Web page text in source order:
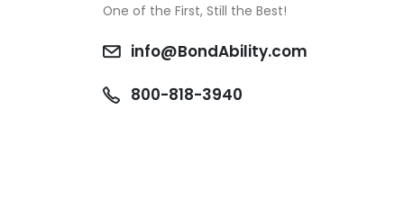
One of the First, Still the Best!
info@BondAbility.com
800-818-3940